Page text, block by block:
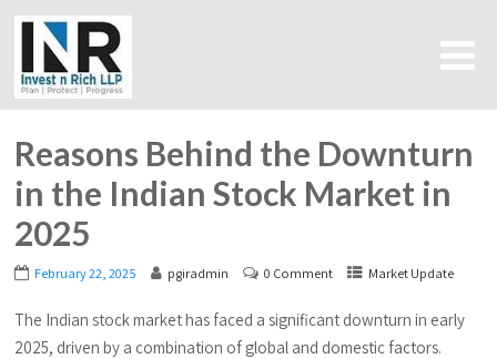
Reasons Behind the Downturn
in the Indian Stock Market in
2025
February 22, 2025 pgiradmin 0 Comment Market Update
The Indian stock market has faced a significant downturn in early
2025, driven by a combination of global and domestic factors.